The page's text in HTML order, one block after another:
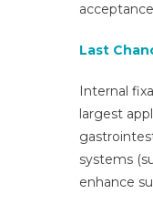
Last
Internal
largest
systems
enhance